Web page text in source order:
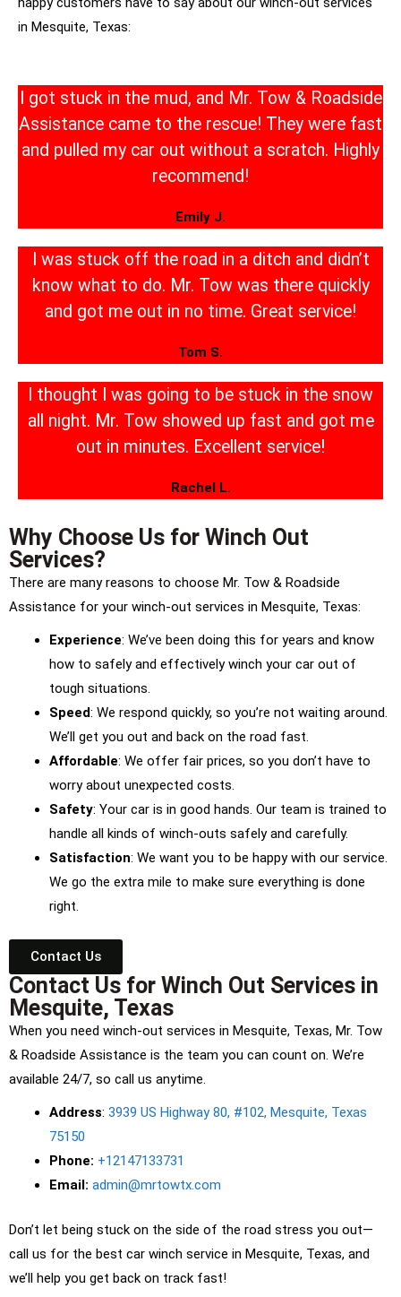
in Mesquite, Texas:
I got stuck in the mud, and Mr. Tow & Roadside
Assistance came to the rescue! They were fast
and pulled my car out without a scratch. Highly
recommend!
Emily J.
I was stuck off the road in a ditch and didn’t
know what to do. Mr. Tow was there quickly
and got me out in no time. Great service!
Tom S.
I thought I was going to be stuck in the snow
all night. Mr. Tow showed up fast and got me
out in minutes. Excellent service!
Rachel L.
Why Choose Us for Winch Out
Services?
There are many reasons to choose Mr. Tow & Roadside
Assistance for your winch-out services in Mesquite, Texas:
Experience: We’ve been doing this for years and know
how to safely and effectively winch your car out of
tough situations.
Speed: We respond quickly, so you’re not waiting around.
We’ll get you out and back on the road fast.
Affordable: We offer fair prices, so you don’t have to
worry about unexpected costs.
Safety: Your car is in good hands. Our team is trained to
handle all kinds of winch-outs safely and carefully.
Satisfaction: We want you to be happy with our service.
We go the extra mile to make sure everything is done
right.
Contact Us
Contact Us for Winch Out Services in
Mesquite, Texas
When you need winch-out services in Mesquite, Texas, Mr. Tow
& Roadside Assistance is the team you can count on. We’re
available 24/7, so call us anytime.
Address: 3939 US Highway 80, #102, Mesquite, Texas
75150
Phone: +12147133731
Email: admin@mrtowtx.com
Don’t let being stuck on the side of the road stress you out—
call us for the best car winch service in Mesquite, Texas, and
we’ll help you get back on track fast!